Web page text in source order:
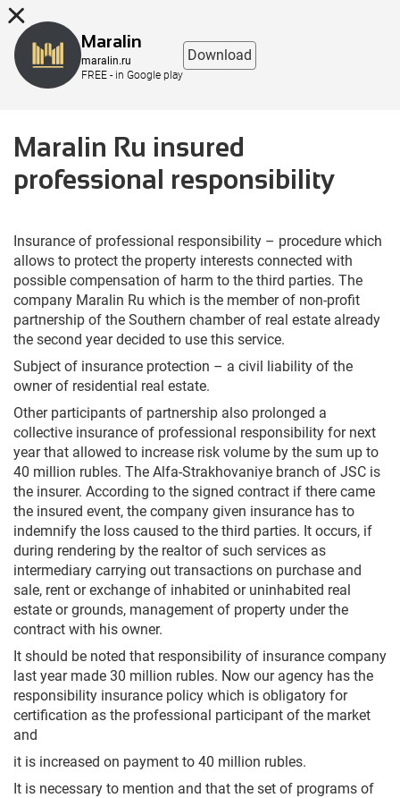
Maralin Ru insured
professional responsibility
Insurance of professional responsibility – procedure which
allows to protect the property interests connected with
possible compensation of harm to the third parties. The
company Maralin Ru which is the member of non-profit
partnership of the Southern chamber of real estate already
the second year decided to use this service.
Subject of insurance protection – a civil liability of the
owner of residential real estate.
Other participants of partnership also prolonged a
collective insurance of professional responsibility for next
year that allowed to increase risk volume by the sum up to
40 million rubles. The Alfa-Strakhovaniye branch of JSC is
the insurer. According to the signed contract if there came
the insured event, the company given insurance has to
indemnify the loss caused to the third parties. It occurs, if
during rendering by the realtor of such services as
intermediary carrying out transactions on purchase and
sale, rent or exchange of inhabited or uninhabited real
estate or grounds, management of property under the
contract with his owner.
It should be noted that responsibility of insurance company
last year made 30 million rubles. Now our agency has the
responsibility insurance policy which is obligatory for
certification as the professional participant of the market
and
it is increased on payment to 40 million rubles.
It is necessary to mention and that the set of programs of
Maralin
maralin.ru
FREE - in Google play
Download